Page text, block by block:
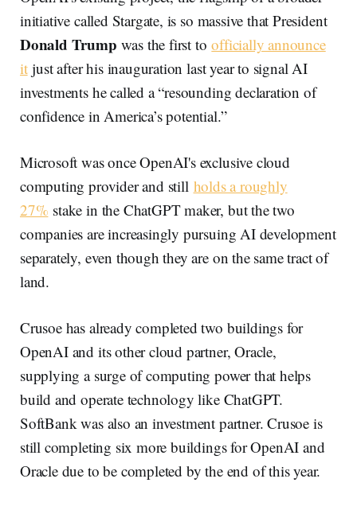
initiative called Stargate, is so massive that President
Donald Trump was the first toofficially announce
itjust after his inauguration last year to signal AI
investments he called a “resounding declaration of
confidence in America’s potential.”
Microsoft was once OpenAI's exclusive cloud
computing provider and still holds a roughly
27% stake in the ChatGPT maker, but the two
companies are increasingly pursuing AI development
separately, even though they are on the same tract of
land.
Crusoe has already completed two buildings for
OpenAI and its other cloud partner, Oracle,
supplying a surge of computing power that helps
build and operate technology like ChatGPT.
SoftBank was also an investment partner. Crusoe is
still completing six more buildings for OpenAI and
Oracle due to be completed by the end of this year.